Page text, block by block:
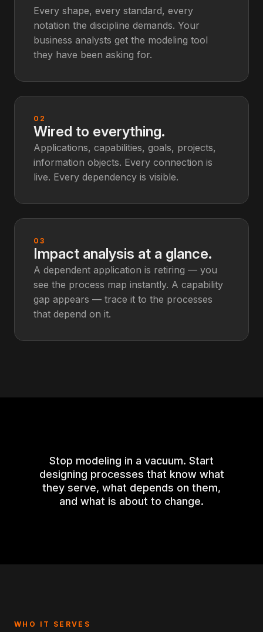
Every shape, every standard, every
notation the discipline demands. Your
business analysts get the modeling tool
they have been asking for.
02
Wired to everything.
Applications, capabilities, goals, projects,
information objects. Every connection is
live. Every dependency is visible.
03
Impact analysis at a glance.
A dependent application is retiring — you
see the process map instantly. A capability
gap appears — trace it to the processes
that depend on it.
Stop modeling in a vacuum. Start
designing processes that know what
they serve, what depends on them,
and what is about to change.
WHO IT SERVES